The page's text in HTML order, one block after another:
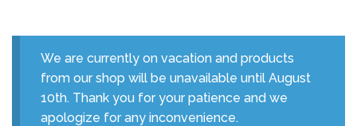
We are currently on vacation and products
from our shop will be unavailable until August
10th. Thank you for your patience and we
apologize for any inconvenience.